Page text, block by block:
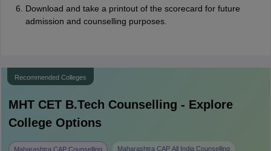
Download and take a printout of the scorecard for future
admission and counselling purposes.
Recommended Colleges
MHT CET B.Tech Counselling - Explore
College Options
Maharashtra CAP Counselling Maharashtra CAP All India Counselling